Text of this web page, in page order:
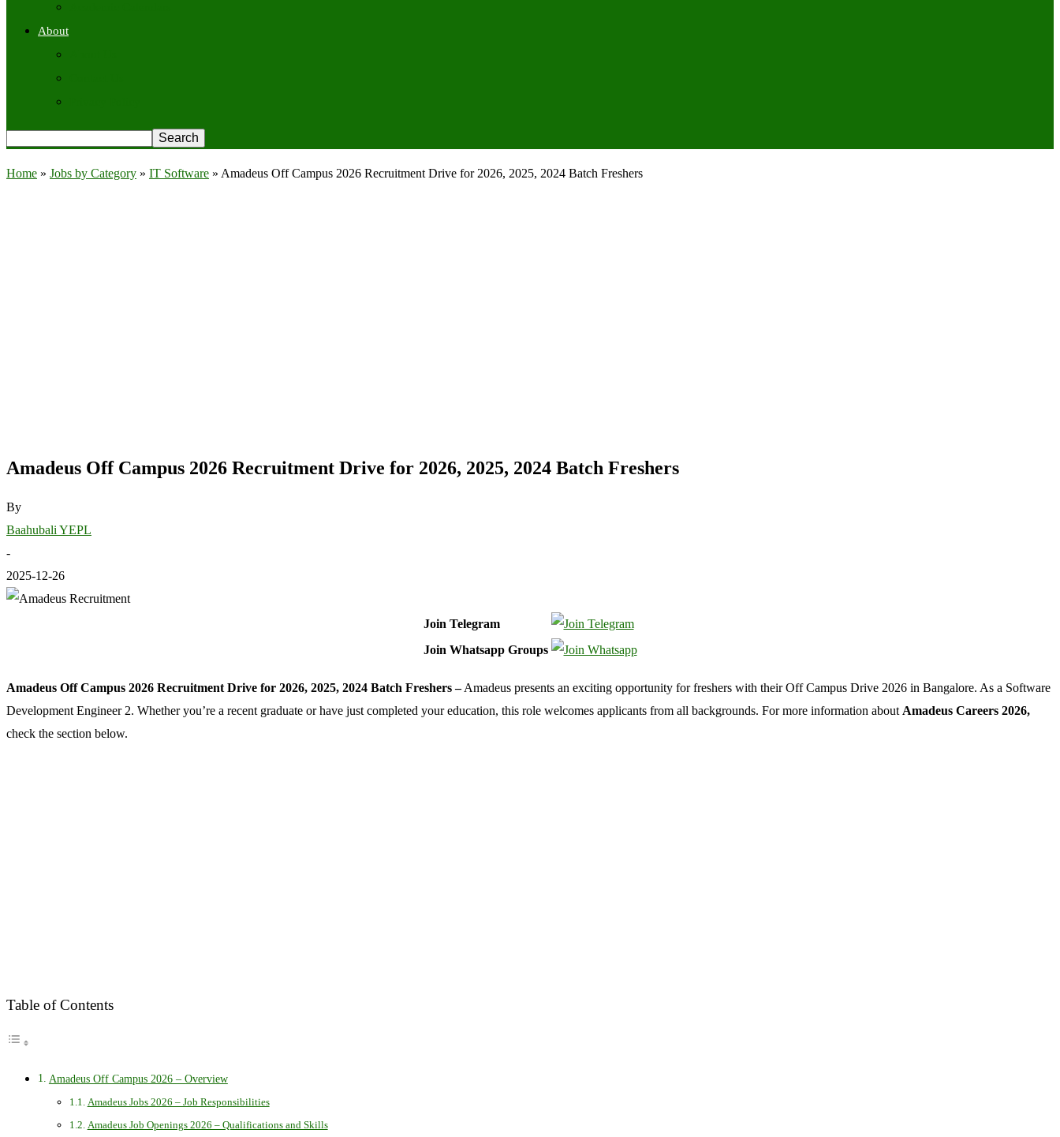
About
Home » Jobs by Category » IT Software » Amadeus Off Campus 2026 Recruitment Drive for 2026, 2025, 2024 Batch Freshers
Amadeus Off Campus 2026 Recruitment Drive for 2026, 2025, 2024 Batch Freshers
By
Baahubali YEPL
-
2025-12-26
Join Telegram
Join Whatsapp Groups
Amadeus Off Campus 2026 Recruitment Drive for 2026, 2025, 2024 Batch Freshers –Amadeus presents an exciting opportunity for freshers with their Off Campus Drive 2026 in Bangalore. As a Software
Development Engineer 2. Whether you’re a recent graduate or have just completed your education, this role welcomes applicants from all backgrounds. For more information about Amadeus Careers 2026,
check the section below.
Table of Contents
Amadeus Off Campus 2026 – Overview
Amadeus Jobs 2026 – Job Responsibilities
Amadeus Job Openings 2026 – Qualifications and Skills